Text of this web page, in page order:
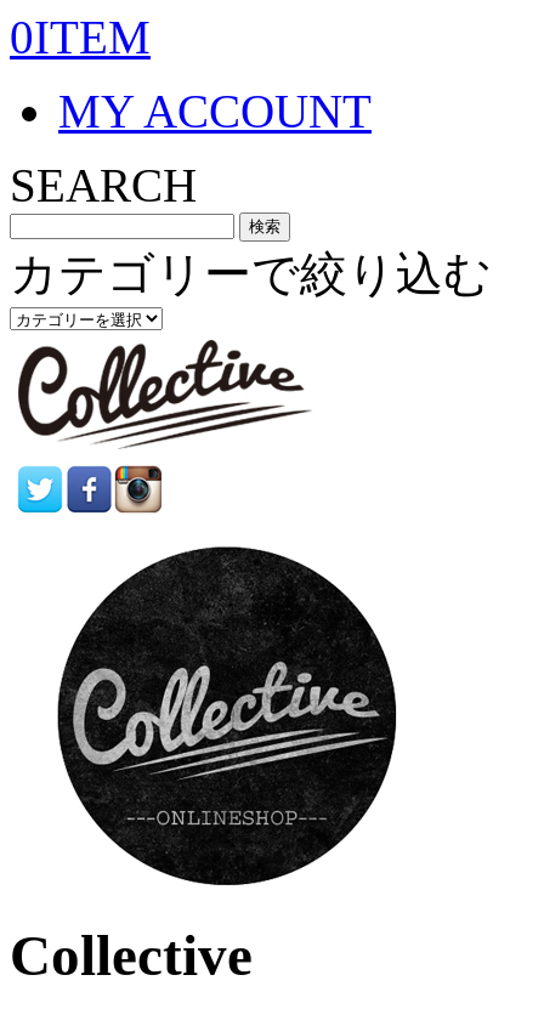
0ITEM
MY ACCOUNT
SEARCH
カテゴリーで絞り込む
Collective